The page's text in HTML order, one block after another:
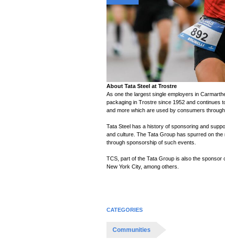
About Tata Steel at Trostre
As one the largest single employers in
packaging in Trostre since 1952 and continues
and more which are used by consumers
Tata Steel has a history of sponsoring and
and culture. The Tata Group has spurred on
through sponsorship of such events.
TCS, part of the Tata Group is also the sponsor
New York City, among others.
CATEGORIES
Communities